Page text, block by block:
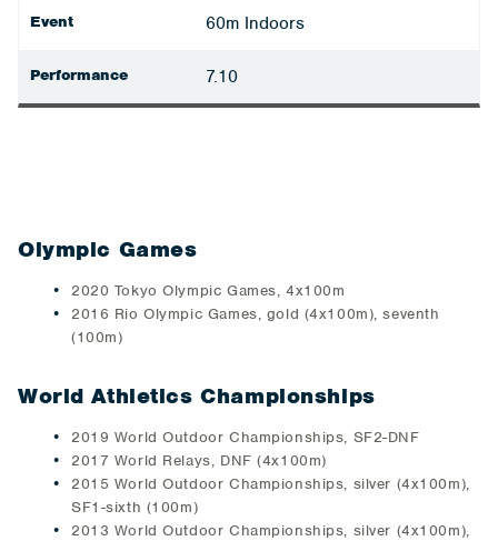
Event 60m Indoors
Performance 7.10
Olympic Games
2020 Tokyo Olympic Games, 4x100m
2016 Rio Olympic Games, gold (4x100m), seventh
(100m)
World Athletics Championships
2019 World Outdoor Championships, SF2-DNF
2017 World Relays, DNF (4x100m)
2015 World Outdoor Championships, silver (4x100m),
SF1-sixth (100m)
2013 World Outdoor Championships, silver (4x100m),